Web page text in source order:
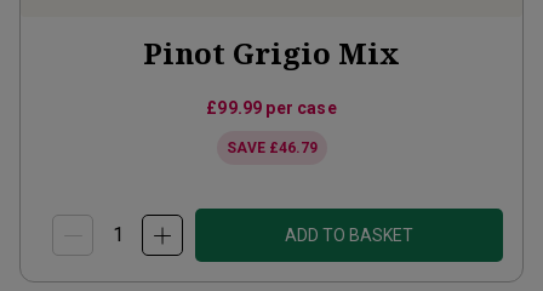
Pinot Grigio Mix
£99.99 per case
SAVE £46.79
ADD TO BASKET